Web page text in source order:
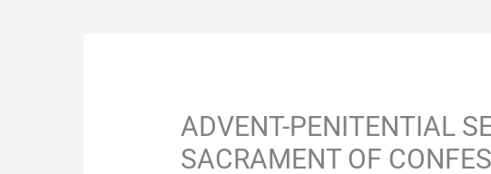
ADVENT-PENITENTIAL
SACRAMENT OF